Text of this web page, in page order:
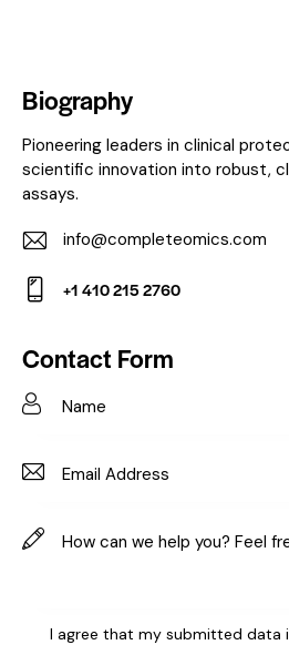
Biography
Pioneering leaders in clinical
scientific innovation into robust,
assays.
E-
m
info@completeomics.com
on
e:
+1 410 215 2760
Contact Form
I agree that my submitted data